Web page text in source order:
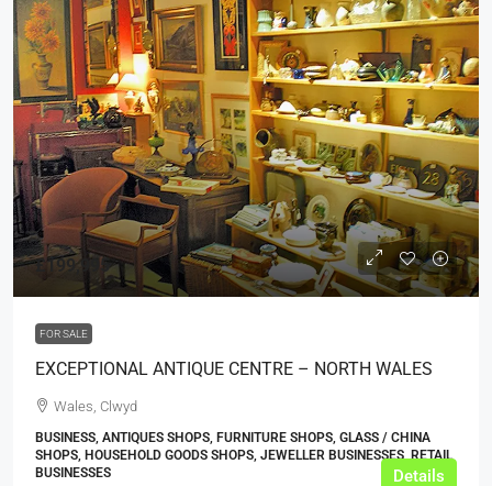
£199,995
FOR SALE
EXCEPTIONAL ANTIQUE CENTRE – NORTH WALES
Wales, Clwyd
BUSINESS, ANTIQUES SHOPS, FURNITURE SHOPS, GLASS / CHINA
SHOPS, HOUSEHOLD GOODS SHOPS, JEWELLER BUSINESSES, RETAIL
BUSINESSES
Details